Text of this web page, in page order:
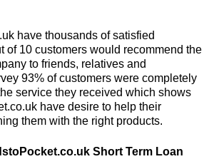
have thousands of satisfied
of 10 customers would recommend the
to friends, relatives and
93% of customers were completely
service they received which shows
have desire to help their
them with the right products.
Short Term Loan